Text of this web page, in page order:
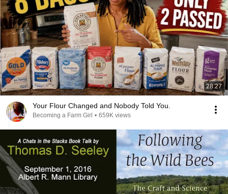
28:27
Your Flour Changed and Nobody Told You.
Becoming a Farm Girl • 659K views